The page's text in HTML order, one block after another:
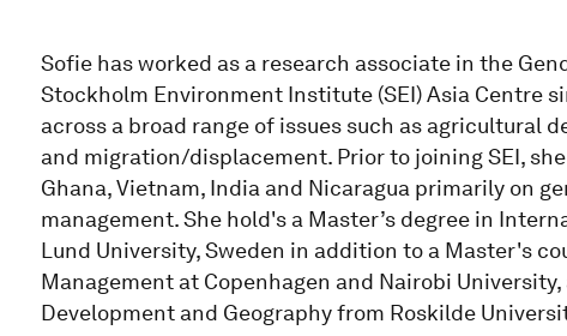
Sofie has worked as a research associate in the
Stockholm Environment Institute (SEI) Asia Centre
across a broad range of issues such as agricultural
and migration/displacement. Prior to joining SEI,
Ghana, Vietnam, India and Nicaragua primarily on
management. She hold's a Master’s degree in
Lund University, Sweden in addition to a Master's
Management at Copenhagen and Nairobi
Development and Geography from Roskilde